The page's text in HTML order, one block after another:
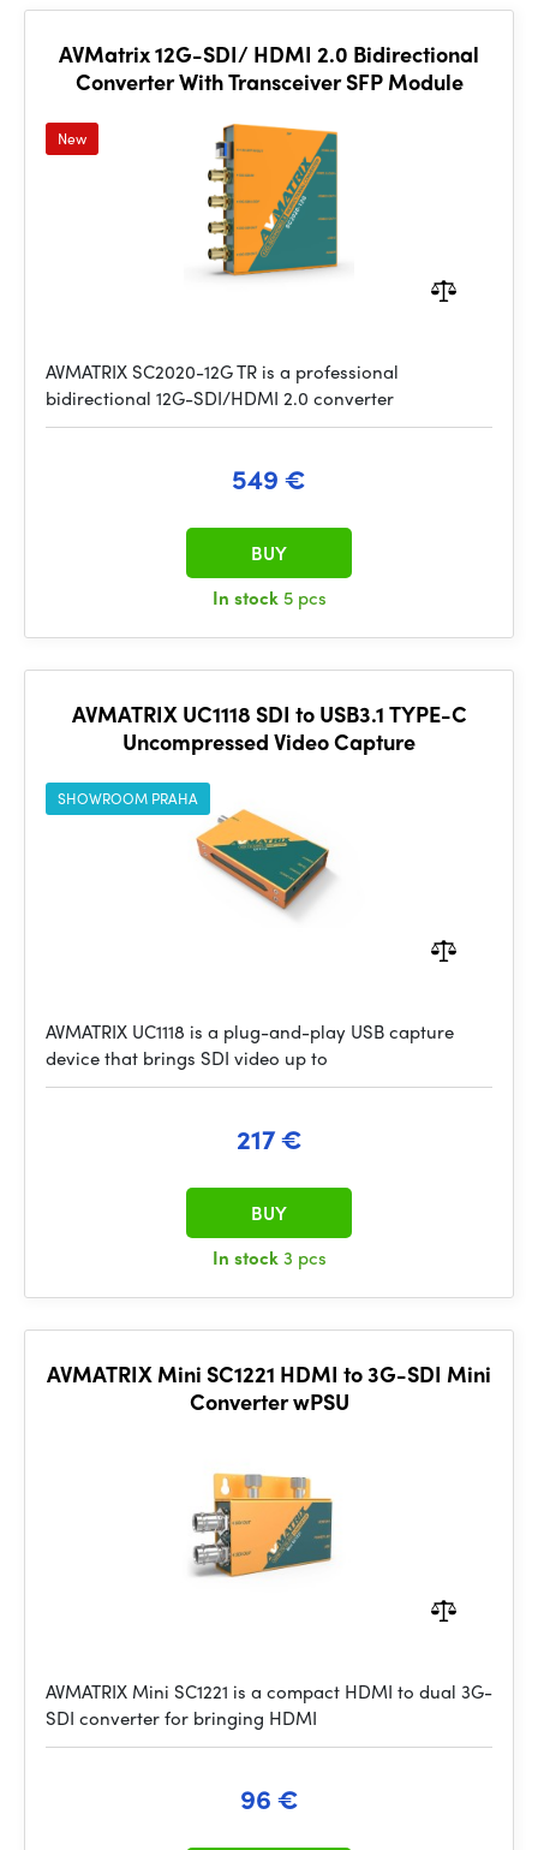
AVMatrix 12G-SDI/ HDMI 2.0 Bidirectional
Converter With Transceiver SFP Module
New
AVMATRIX SC2020-12G TR is a professional
bidirectional 12G-SDI/HDMI 2.0 converter
549 €
In stock 5 pcs
BUY
AVMATRIX UC1118 SDI to USB3.1 TYPE-C
Uncompressed Video Capture
SHOWROOM PRAHA
AVMATRIX UC1118 is a plug-and-play USB capture
device that brings SDI video up to
217 €
In stock3 pcs
BUY
AVMATRIX Mini SC1221 HDMI to 3G-SDI Mini
Converter wPSU
AVMATRIX Mini SC1221 is a compact HDMI to dual 3G-
SDI converter for bringing HDMI
96 €